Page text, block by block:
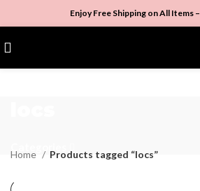
Enjoy Free Shipping on All Items –
Home Products tagged “locs”